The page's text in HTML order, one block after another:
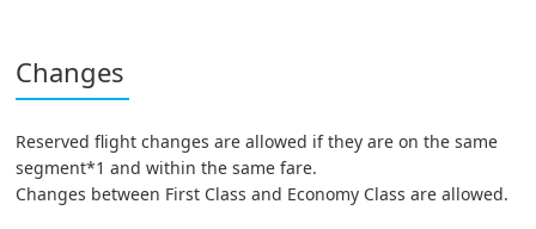
Changes
Reserved flight changes are allowed if they are on the same
segment*1 and within the same fare.
Changes between First Class and Economy Class are allowed.